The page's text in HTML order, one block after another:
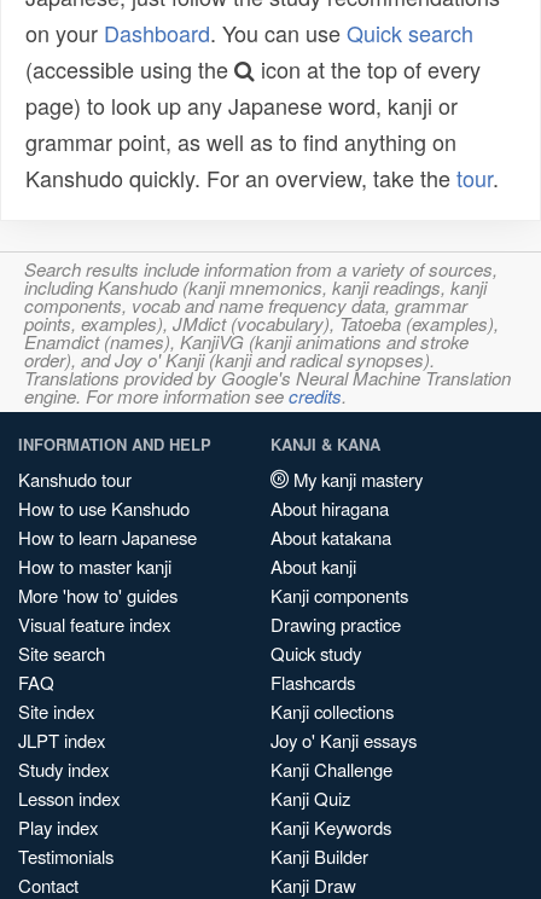
on your Dashboard. You can useQuick search
(accessible using the
icon at the top of every
page) to look up any Japanese word, kanji or
grammar point, as well as to find anything on
Kanshudo quickly. For an overview, take thetour.
Search results include information from a variety of sources,
including Kanshudo (kanji mnemonics, kanji readings, kanji
components, vocab and name frequency data, grammar
points, examples), JMdict (vocabulary), Tatoeba (examples),
Enamdict (names), KanjiVG (kanji animations and stroke
order), and Joy o' Kanji (kanji and radical synopses).
Translations provided by Google's Neural Machine Translation
engine. For more information seecredits.
INFORMATION AND HELP
Kanshudo tour
How to use Kanshudo
How to learn Japanese
How to master kanji
More 'how to' guides
Visual feature index
Site search
FAQ
Site index
JLPT index
Study index
Lesson index
Play index
Testimonials
Contact
KANJI & KANA
My kanji mastery
About hiragana
About katakana
About kanji
Kanji components
Drawing practice
Quick study
Flashcards
Kanji collections
Joy o' Kanji essays
Kanji Challenge
Kanji Quiz
Kanji Keywords
Kanji Builder
Kanji Draw